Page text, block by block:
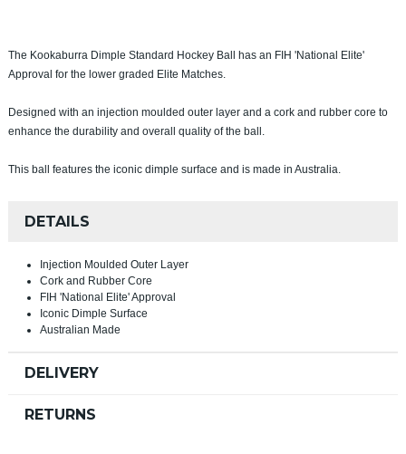
The Kookaburra Dimple Standard Hockey Ball has an FIH 'National Elite'
Approval for the lower graded Elite Matches.
Designed with an injection moulded outer layer and a cork and rubber core to
enhance the durability and overall quality of the ball.
This ball features the iconic dimple surface and is made in Australia.
DETAILS
Injection Moulded Outer Layer
Cork and Rubber Core
FIH 'National Elite' Approval
Iconic Dimple Surface
Australian Made
DELIVERY
RETURNS